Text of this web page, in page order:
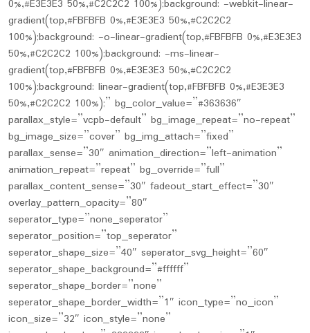
0%,#E3E3E3 50%,#C2C2C2 100%);background: -webkit-linear-
gradient(top,#FBFBFB 0%,#E3E3E3 50%,#C2C2C2
100%);background: -o-linear-gradient(top,#FBFBFB 0%,#E3E3E3
50%,#C2C2C2 100%);background: -ms-linear-
gradient(top,#FBFBFB 0%,#E3E3E3 50%,#C2C2C2
100%);background: linear-gradient(top,#FBFBFB 0%,#E3E3E3
50%,#C2C2C2 100%);” bg_color_value=”#363636″
parallax_style=”vcpb-default” bg_image_repeat=”no-repeat”
bg_image_size=”cover” bg_img_attach=”fixed”
parallax_sense=”30″ animation_direction=”left-animation”
animation_repeat=”repeat” bg_override=”full”
parallax_content_sense=”30″ fadeout_start_effect=”30″
overlay_pattern_opacity=”80″
seperator_type=”none_seperator”
seperator_position=”top_seperator”
seperator_shape_size=”40″ seperator_svg_height=”60″
seperator_shape_background=”#ffffff”
seperator_shape_border=”none”
seperator_shape_border_width=”1″ icon_type=”no_icon”
icon_size=”32″ icon_style=”none”